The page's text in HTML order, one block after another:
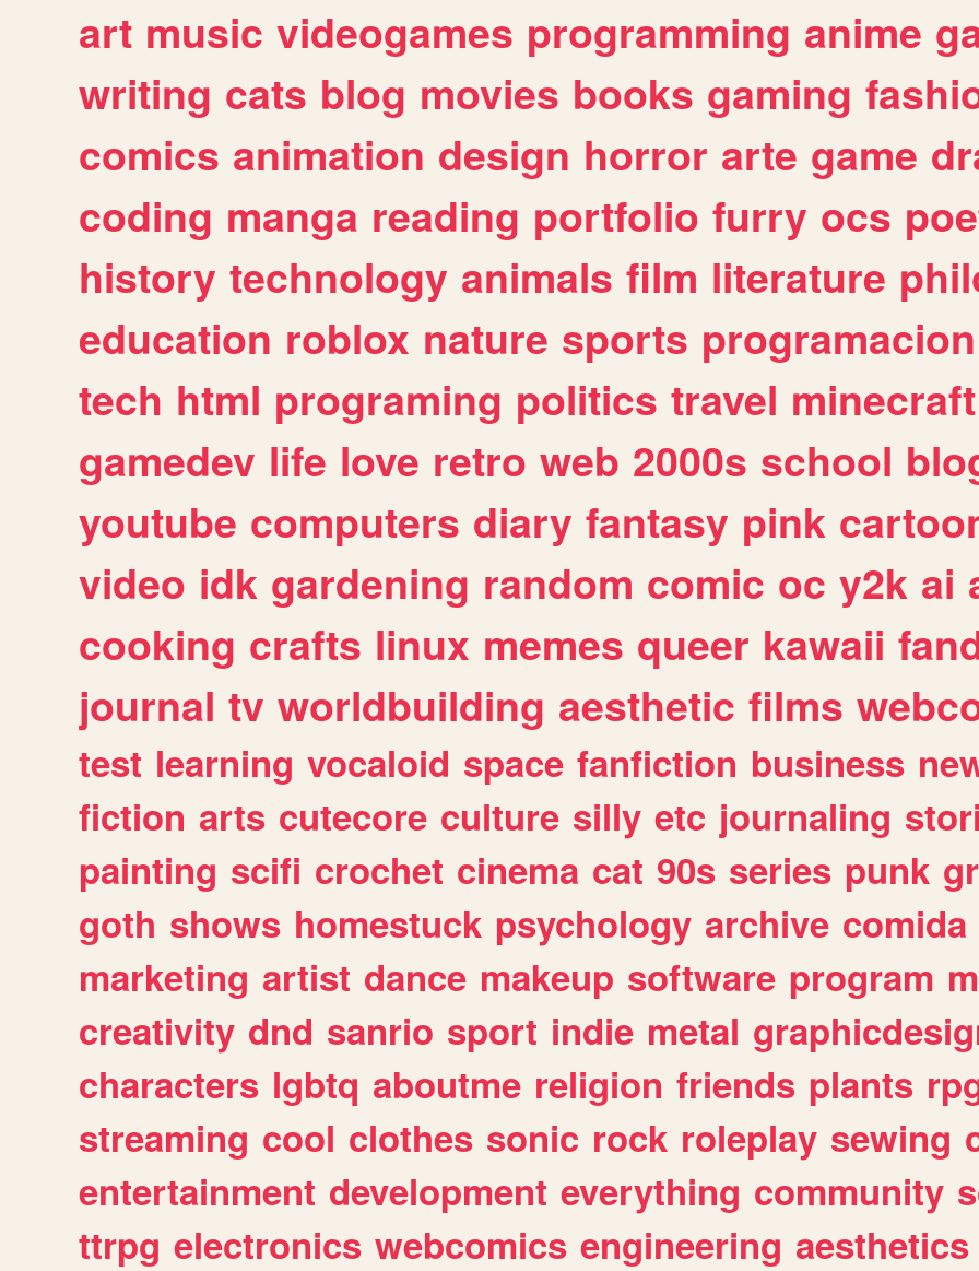
art music videogames programming anime
writing cats blog movies books gaming
comics animation design horror arte game
coding manga reading portfolio furry ocs
history technology animals film literature
education roblox nature sports programacion
tech html programing politics travel minecraft
gamedev life love retro web 2000s school
youtube computers diary fantasy pink
video idk gardening random comic oc y2k ai
cooking crafts linux memes queer kawaii
journal tv worldbuilding aesthetic films
test learning vocaloid space fanfiction business
fiction arts cutecore culture silly etc journaling
painting scifi crochet cinema cat 90s series punk
goth shows homestuck psychology archive comida
marketing artist dance makeup software program
creativity dnd sanrio sport indie metal
characters lgbtq aboutme religion friends plants
streaming cool clothes sonic rock roleplay sewing
entertainment development everything community
ttrpg electronics webcomics engineering aesthetics